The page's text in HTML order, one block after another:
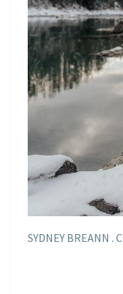
SYDNEY BREANN .